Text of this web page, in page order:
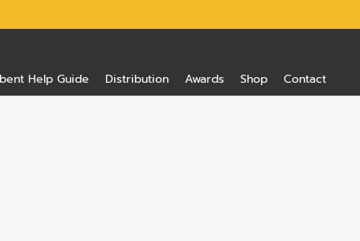
Help Guide Distribution Awards Shop Contact